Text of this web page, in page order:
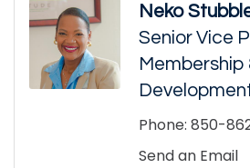
Neko
Senior Vice
Membership
Phone: 850-
Send an Email